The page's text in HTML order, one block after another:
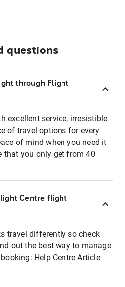
questions
through Flight
excellent service, irresistible
of travel options for every
of mind when you need it
that you only get from 40
Centre flight
travel differently so check
out the best way to manage
Help Centre Article